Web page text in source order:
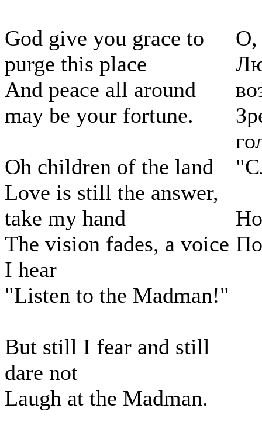
God give you grace to
purge this place
And peace all around
may be your fortune.
Oh children of the land
Love is still the answer,
take my hand
The vision fades, a voice
I hear
"Listen to the Madman!"
But still I fear and still
dare not
Laugh at the Madman.
О,